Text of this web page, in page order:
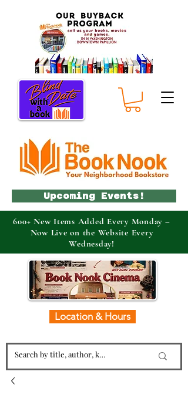
Location & Hours
Upcoming Events!
600+ New Items Added Every Monday –
Now Live on the Website Every
Wednesday!